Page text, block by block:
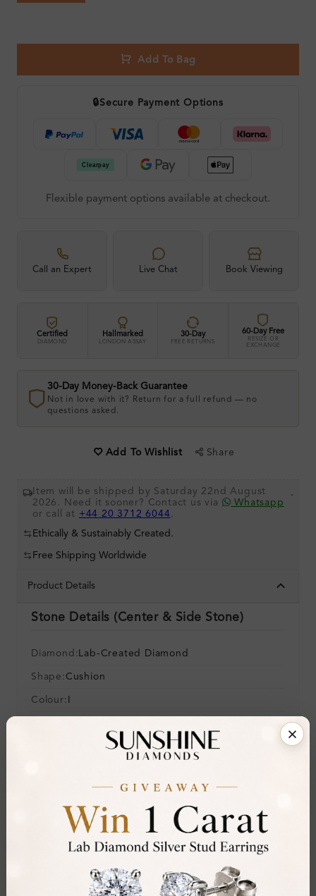
Add To Bag
🔒Secure Payment Options
Flexible payment options available at checkout.
Call an Expert Live Chat Book Viewing
Certified
DIAMOND
Hallmarked
LONDON ASSAY
30-Day
FREE RETURNS
60-Day Free
RESIZE OR
EXCHANGE
30-Day Money-Back Guarantee
Not in love with it? Return for a full refund — no
questions asked.
Add To Wishlist Share
Item will be shipped by Saturday 22nd August
2026. Need it sooner? Contact us via
Whatsapp
or call at +44 20 3712 6044 .
.
Ethically & Sustainably Created.
Free Shipping Worldwide
Product Details
Stone Details (Center & Side Stone)
Diamond: Lab-Created Diamond
Shape: Cushion
Colour:
0.20 ct
Side Stone: 0.11 ct
Total Weight:Approx 0.31 ct. wt.